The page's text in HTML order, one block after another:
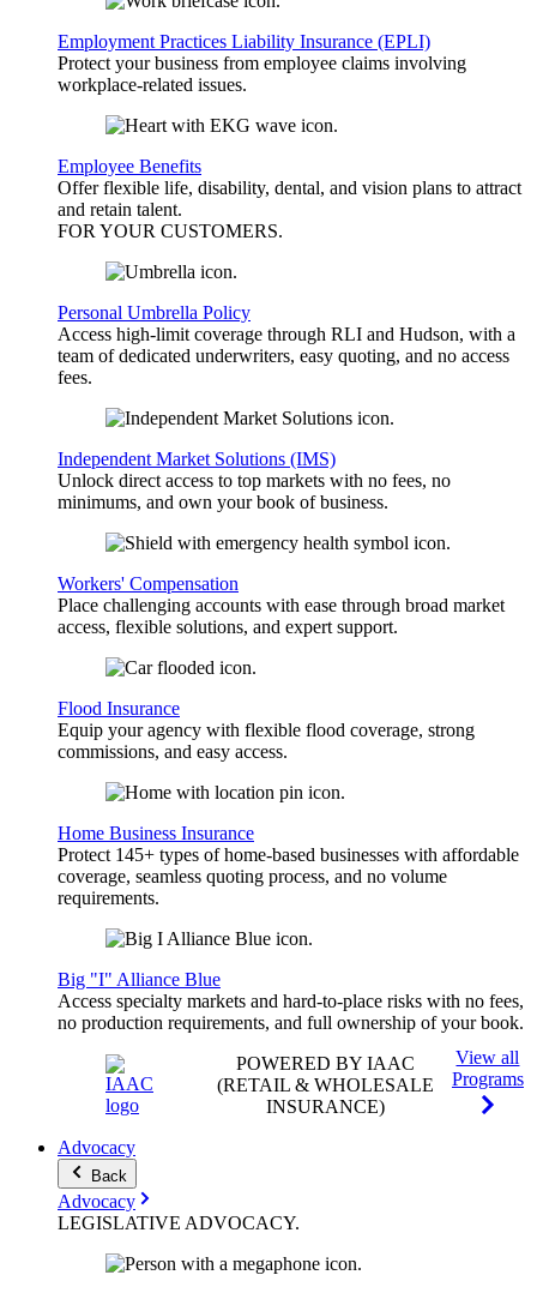
Employment Practices Liability Insurance (EPLI)
Protect your business from employee claims involving
workplace-related issues.
Employee Benefits
Offer flexible life, disability, dental, and vision plans to attract
and retain talent.
FOR YOUR CUSTOMERS.
Personal Umbrella Policy
Access high-limit coverage through RLI and Hudson, with a
team of dedicated underwriters, easy quoting, and no access
fees.
Independent Market Solutions (IMS)
Unlock direct access to top markets with no fees, no
minimums, and own your book of business.
Workers' Compensation
Place challenging accounts with ease through broad market
access, flexible solutions, and expert support.
Flood Insurance
Equip your agency with flexible flood coverage, strong
commissions, and easy access.
Home Business Insurance
Protect 145+ types of home-based businesses with affordable
coverage, seamless quoting process, and no volume
requirements.
Big "I" Alliance Blue
Access specialty markets and hard-to-place risks with no fees,
no production requirements, and full ownership of your book.
POWERED BY IAAC
(RETAIL & WHOLESALE
INSURANCE)
View all
Programs
Advocacy
Back
Advocacy
LEGISLATIVE ADVOCACY.